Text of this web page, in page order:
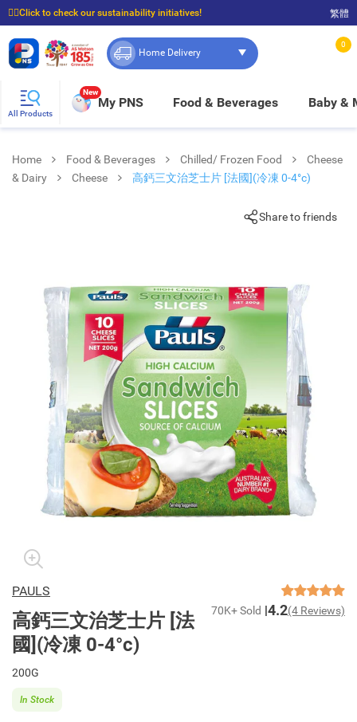
☝🏼Click to check our sustainability initiatives!
⭐Spend $399 to enjoy FREE delivery, and $100 to enjoy FREE in-store pickup!
繁體
Home Delivery
0
All Products
New
My PNS Food & Beverages Baby &
Home Food & Beverages Chilled/ Frozen Food
Cheese
& Dairy
Cheese 高鈣三文治芝士片 [法國](冷凍 0-4°c)
Share to friends
PAULS
高鈣三文治芝士片 [法
國](冷凍 0-4°c)
70K+ Sold 4.2(4 Reviews)
200G
In Stock